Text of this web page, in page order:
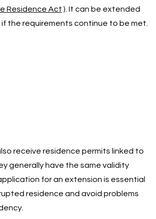
Residence Act ). It can be extended
the requirements continue to be met.
receive residence permits linked to
generally have the same validity
for an extension is essential
residence and avoid problems